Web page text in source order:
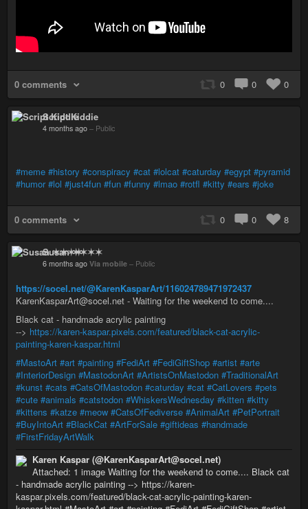
0 comments 0 0 0
Script Kiddie
4 months ago – Public
#meme #history #conspiracy #cat #lolcat #caturday #egypt #pyramid
#humor #lol #just4fun #fun #funny #lmao #rotfl #kitty #ears #joke
0 comments 0 0 8
Susan ✶✶✶✶
6 months ago Via mobile – Public
https://socel.net/@KarenKasparArt/116024789471972437
KarenKasparArt@socel.net - Waiting for the weekend to come....
Black cat - handmade acrylic painting
--> https://karen-kaspar.pixels.com/featured/black-cat-acrylic-
painting-karen-kaspar.html
#MastoArt #art #painting #FediArt #FediGiftShop #artist #arte
#InteriorDesign #MastodonArt #ArtistsOnMastodon #TraditionalArt
#kunst #cats #CatsOfMastodon #caturday #cat #CatLovers #pets
#cute #animals #catstodon #WhiskersWednesday #kitten #kitty
#kittens #katze #meow #CatsOfFediverse #AnimalArt #PetPortrait
#BuyIntoArt #BlackCat #ArtForSale #giftideas #handmade
#FirstFridayArtWalk
Karen Kaspar (@KarenKasparArt@socel.net)
Attached: 1 image Waiting for the weekend to come.... Black cat
- handmade acrylic painting --> https://karen-
kaspar.pixels.com/featured/black-cat-acrylic-painting-karen-